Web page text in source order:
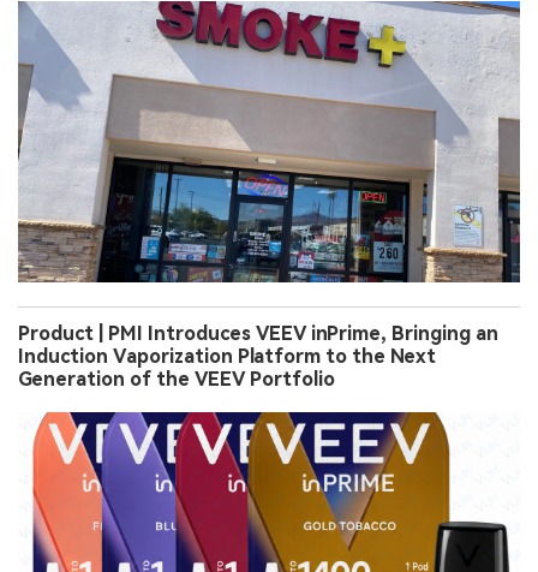
Product | PMI Introduces VEEV inPrime, Bringing an
Induction Vaporization Platform to the Next
Generation of the VEEV Portfolio